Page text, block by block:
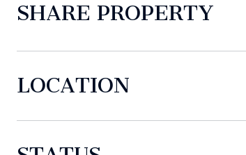
SHARE PROPERTY
LOCATION